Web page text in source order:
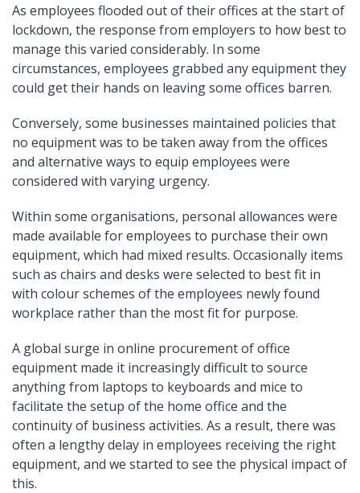
As employees flooded out of their offices at the start of
lockdown, the response from employers to how best to
manage this varied considerably. In some
circumstances, employees grabbed any equipment they
could get their hands on leaving some offices barren.
Conversely, some businesses maintained policies that
no equipment was to be taken away from the offices
and alternative ways to equip employees were
considered with varying urgency.
Within some organisations, personal allowances were
made available for employees to purchase their own
equipment, which had mixed results. Occasionally items
such as chairs and desks were selected to best fit in
with colour schemes of the employees newly found
workplace rather than the most fit for purpose.
A global surge in online procurement of office
equipment made it increasingly difficult to source
anything from laptops to keyboards and mice to
facilitate the setup of the home office and the
continuity of business activities. As a result, there was
often a lengthy delay in employees receiving the right
equipment, and we started to see the physical impact of
this.